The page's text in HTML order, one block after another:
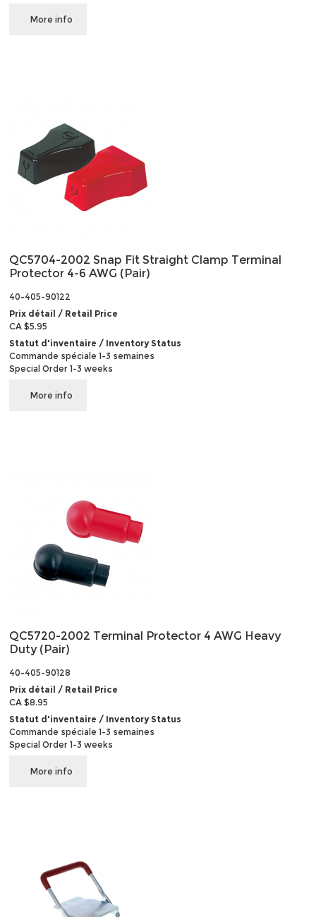
More info
QC5704-2002 Snap Fit Straight Clamp Terminal
Protector 4-6 AWG (Pair)
40-405-90122
Prix détail / Retail Price
CA $5.95
Statut d'inventaire / Inventory Status
Commande spéciale 1-3 semaines
Special Order 1-3 weeks
More info
QC5720-2002 Terminal Protector 4 AWG Heavy
Duty (Pair)
40-405-90128
Prix détail / Retail Price
CA $8.95
Statut d'inventaire / Inventory Status
Commande spéciale 1-3 semaines
Special Order 1-3 weeks
More info